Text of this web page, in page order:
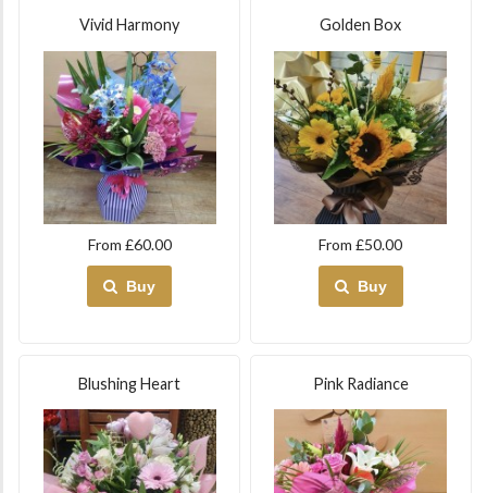
Vivid Harmony
From £60.00
Buy
Golden Box
From £50.00
Buy
Blushing Heart Pink Radiance